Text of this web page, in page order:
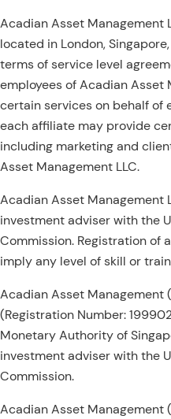
Acadian Asset Management
located in London,
terms of service level
employees of Acadian Asset
certain services on behalf of
each affiliate may provide
including marketing and
Asset Management LLC.
Acadian Asset Management
investment adviser with the
Commission. Registration of
imply any level of skill or
Acadian Asset Management
(Registration Number:
Monetary Authority of
investment adviser with the
Commission.
Acadian Asset Management